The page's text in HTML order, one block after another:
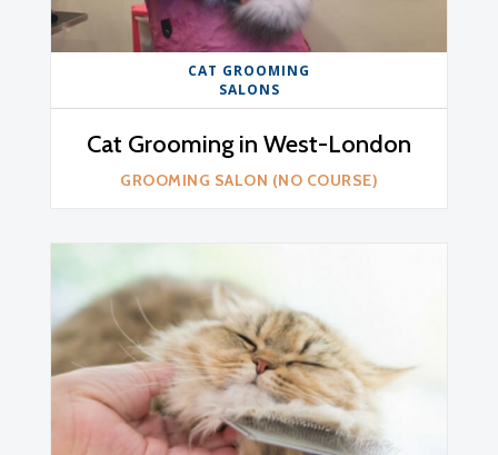
CAT GROOMING
SALONS
Cat Grooming in West-London
GROOMING SALON (NO COURSE)